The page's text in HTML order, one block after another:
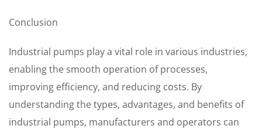
Conclusion
Industrial pumps play a vital role in various industries,
enabling the smooth operation of processes,
improving efficiency, and reducing costs. By
understanding the types, advantages, and benefits of
industrial pumps, manufacturers and operators can